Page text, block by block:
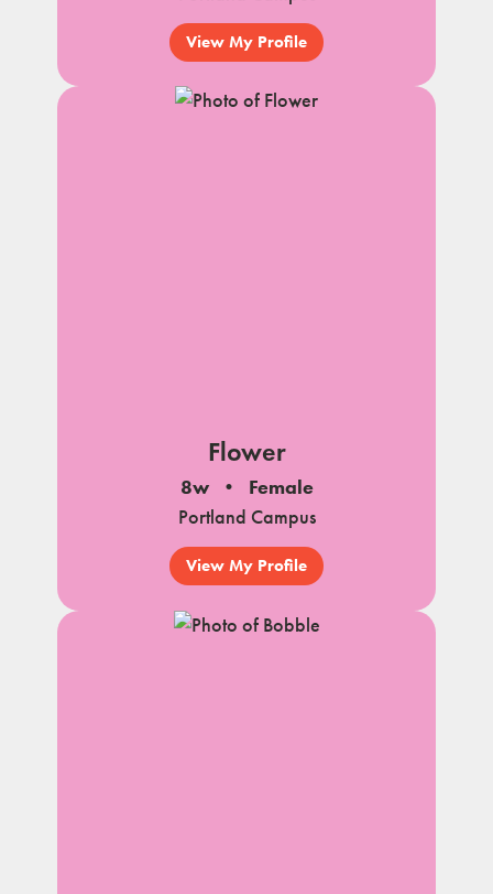
View My Profile
Flower
8w
Female
Portland Campus
View My Profile